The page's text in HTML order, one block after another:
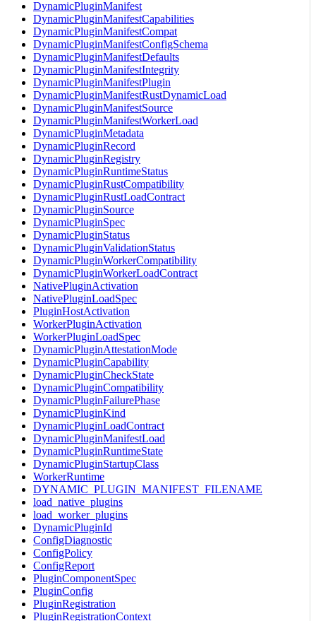
DynamicPluginManifest
DynamicPluginManifestCapabilities
DynamicPluginManifestCompat
DynamicPluginManifestConfigSchema
DynamicPluginManifestDefaults
DynamicPluginManifestIntegrity
DynamicPluginManifestPlugin
DynamicPluginManifestRustDynamicLoad
DynamicPluginManifestSource
DynamicPluginManifestWorkerLoad
DynamicPluginMetadata
DynamicPluginRecord
DynamicPluginRegistry
DynamicPluginRuntimeStatus
DynamicPluginRustCompatibility
DynamicPluginRustLoadContract
DynamicPluginSource
DynamicPluginSpec
DynamicPluginStatus
DynamicPluginValidationStatus
DynamicPluginWorkerCompatibility
DynamicPluginWorkerLoadContract
NativePluginActivation
NativePluginLoadSpec
PluginHostActivation
WorkerPluginActivation
WorkerPluginLoadSpec
DynamicPluginAttestationMode
DynamicPluginCapability
DynamicPluginCheckState
DynamicPluginCompatibility
DynamicPluginFailurePhase
DynamicPluginKind
DynamicPluginLoadContract
DynamicPluginManifestLoad
DynamicPluginRuntimeState
DynamicPluginStartupClass
WorkerRuntime
DYNAMIC_PLUGIN_MANIFEST_FILENAME
load_native_plugins
load_worker_plugins
DynamicPluginId
ConfigDiagnostic
ConfigPolicy
ConfigReport
PluginComponentSpec
PluginConfig
PluginRegistration
PluginRegistrationContext